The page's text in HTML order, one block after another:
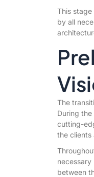
This
by all
The
During the
cutting-
the clients
between